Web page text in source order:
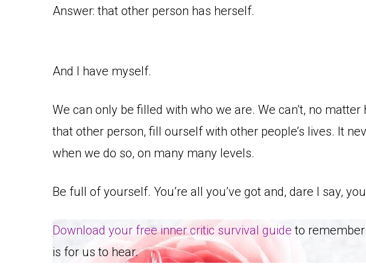
Answer: that other person has herself.
And I have myself.
We can only be filled with who we are. We can’t, no
that other person, fill ourself with other people’s lives. It
when we do so, on many many levels.
Be full of yourself. You’re all you’ve got and, dare I say,
Download your free inner critic survival guide to
is for us to hear.